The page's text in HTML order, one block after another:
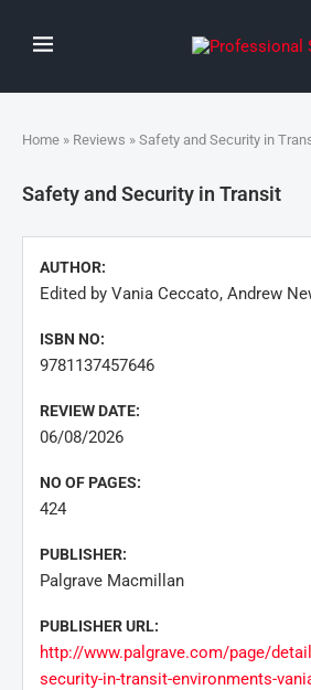
Home » Reviews » Safety and Security in
Safety and Security in Transit
AUTHOR:
Edited by Vania Ceccato, Andrew
ISBN NO:
9781137457646
REVIEW DATE:
06/08/2026
NO OF PAGES:
424
PUBLISHER:
Palgrave Macmillan
PUBLISHER URL:
http://www.palgrave.com/page/
security-in-transit-environments-